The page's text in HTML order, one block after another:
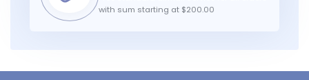
with sum starting at $200.00